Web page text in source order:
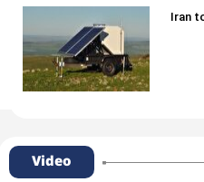
Iran
Video